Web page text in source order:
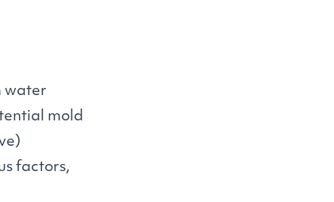
water
mold
factors,